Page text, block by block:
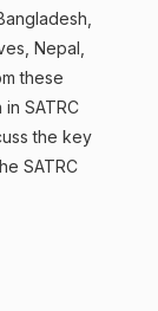
Nepal,
these
SATRC
the key
SATRC